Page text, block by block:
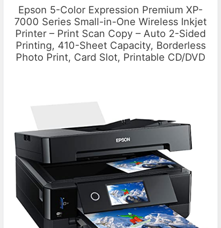
Epson 5-Color Expression Premium XP-
7000 Series Small-in-One Wireless Inkjet
Printer – Print Scan Copy – Auto 2-Sided
Printing, 410-Sheet Capacity, Borderless
Photo Print, Card Slot, Printable CD/DVD